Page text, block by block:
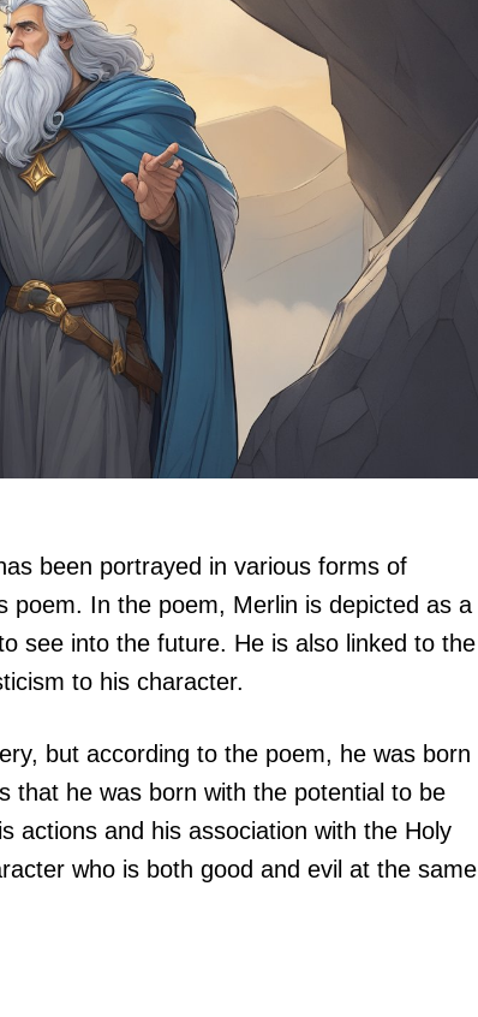
been portrayed in various forms of
poem. In the poem, Merlin is depicted as a
see into the future. He is also linked to the
to his character.
but according to the poem, he was born
that he was born with the potential to be
actions and his association with the Holy
who is both good and evil at the same